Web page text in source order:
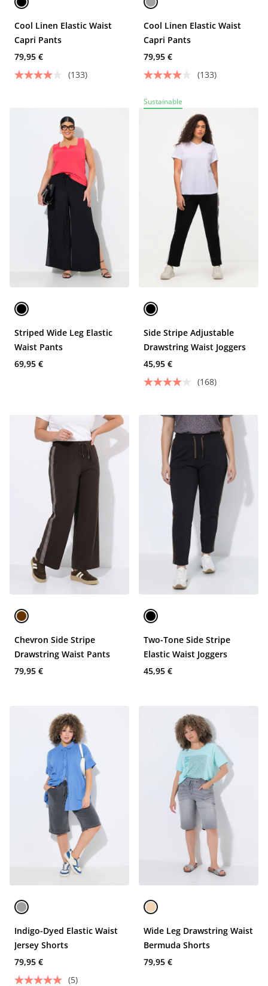
Cool Linen Elastic Waist
Capri Pants
79,95 €
(133)
Cool Linen Elastic Waist
Capri Pants
79,95 €
(133)
Striped Wide Leg Elastic
Waist Pants
69,95 €
Sustainable
Side Stripe Adjustable
Drawstring Waist Joggers
45,95 €
(168)
Chevron Side Stripe
Drawstring Waist Pants
79,95 €
Two-Tone Side Stripe
Elastic Waist Joggers
45,95 €
Indigo-Dyed Elastic Waist
Jersey Shorts
79,95 €
(5)
Wide Leg Drawstring Waist
Bermuda Shorts
79,95 €